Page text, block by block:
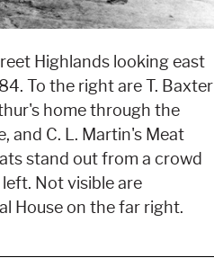
Highlands looking east
To the right are T. Baxter
home through the
and C. L. Martin's Meat
stand out from a crowd
Not visible are
House on the far right.